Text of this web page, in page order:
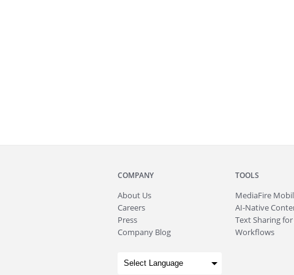
COMPANY
About Us
Careers
Press
Company Blog
TOOLS
MediaFire
AI-Native
Text Sharing for
Workflows